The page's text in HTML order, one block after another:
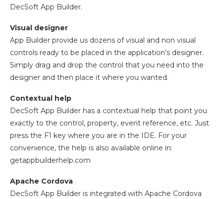
DecSoft App Builder.
Visual designer
App Builder provide us dozens of visual and non visual
controls ready to be placed in the application’s designer.
Simply drag and drop the control that you need into the
designer and then place it where you wanted.
Contextual help
DecSoft App Builder has a contextual help that point you
exactly to the control, property, event reference, etc. Just
press the F1 key where you are in the IDE. For your
convenience, the help is also available online in:
getappbuilderhelp.com
Apache Cordova
DecSoft App Builder is integrated with Apache Cordova